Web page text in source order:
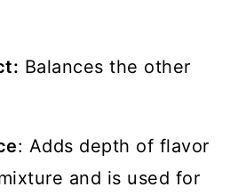
Balances the other
: Adds depth of flavor
and is used for